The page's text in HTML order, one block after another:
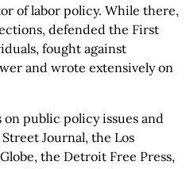
of labor policy. While there,
defended the First
fought against
and wrote extensively on
public policy issues and
Journal, the Los
the Detroit Free Press,